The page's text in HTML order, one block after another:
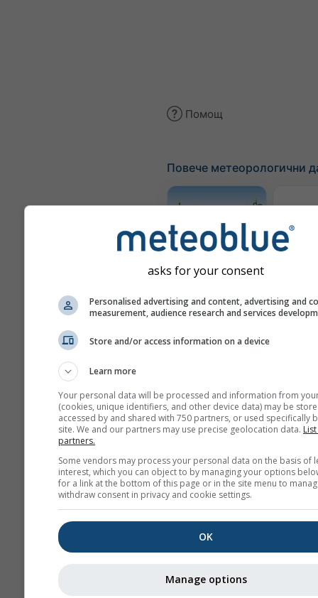
Помощ
Повече метеорологични
AGRO
Карта
asks for your consent
Personalised advertising and content, advertising and
measurement, audience research and services
Store and/or access information on a device
Learn more
Your personal data will be processed and information from
(cookies, unique identifiers, and other device data) may be
accessed by and shared with 750 partners, or used specifically
site. We and our partners may use precise geolocation data.
partners.
Some vendors may process your personal data on the basis of
interest, which you can object to by managing your options
for a link at the bottom of this page or in the site menu to
withdraw consent in privacy and cookie settings.
OK
Manage options